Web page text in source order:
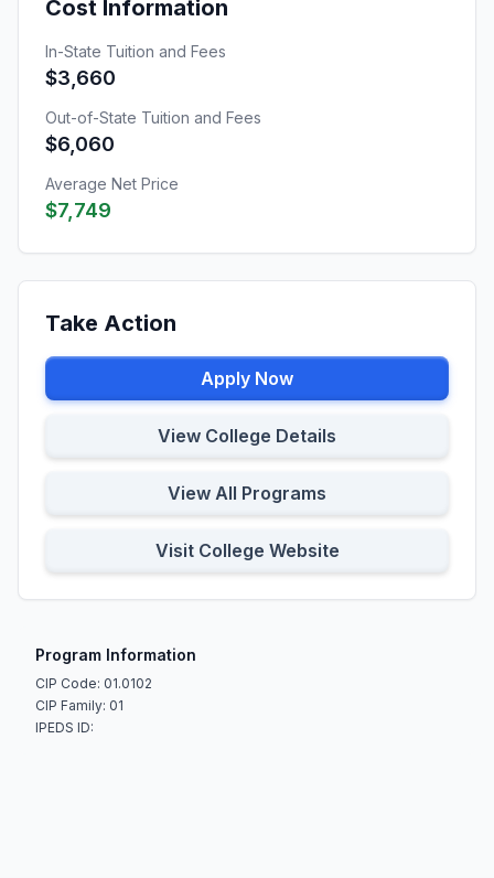
Cost Information
In-State Tuition and Fees
$3,660
Out-of-State Tuition and Fees
$6,060
Average Net Price
$7,749
Take Action
Apply Now
View College Details
View All Programs
Visit College Website
Program Information
CIP Code: 01.0102
CIP Family: 01
IPEDS ID: